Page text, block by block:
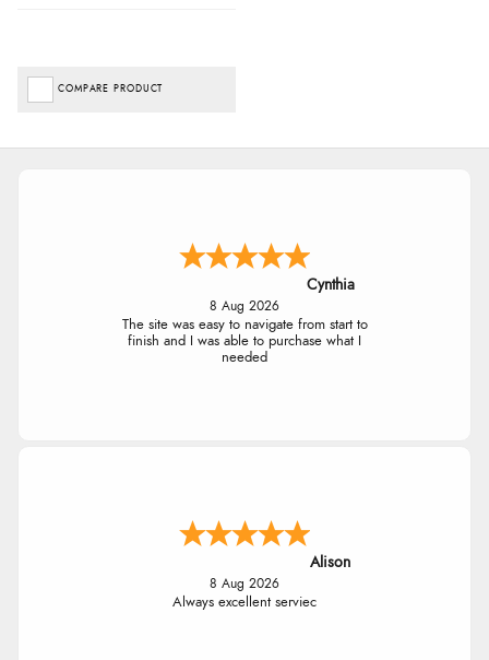
COMPARE PRODUCT
Cynthia
8 Aug 2026
The site was easy to navigate from start to
finish and I was able to purchase what I
needed
Alison
8 Aug 2026
Always excellent serviec